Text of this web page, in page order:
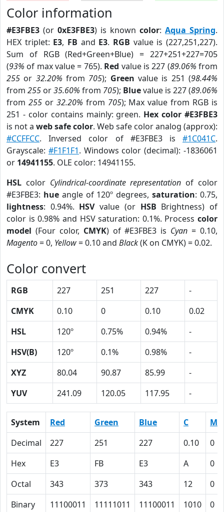
Color information
#E3FBE3 (or 0xE3FBE3) is known color: Aqua Spring.
HEX triplet: E3, FB and E3. RGB value is (227,251,227).
Sum of RGB (Red+Green+Blue) = 227+251+227=705
(93% of max value = 765). Red value is 227 (89.06% from
255 or 32.20% from 705); Green value is 251 (98.44%
from 255 or35.60% from 705); Bluevalue is 227 (89.06%
from 255or 32.20% from 705); Max value from RGB is
251 - color contains mainly: green. Hex color #E3FBE3
is not a web safe color. Web safe color analog (approx):
#CCFFCC. Inversed color of #E3FBE3 is #1C041C.
Grayscale: #F1F1F1. Windows color (decimal): -1836061
or 14941155. OLE color: 14941155.
HSL color Cylindrical-coordinate representation of color
#E3FBE3: hueangle of 120º degrees,saturation: 0.75,
lightness: 0.94%. HSVvalue (or HSB Brightness) of
color is 0.98% and HSV saturation: 0.1%. Process color
model (Four color, CMYK) of #E3FBE3 is Cyan = 0.10,
Magento= 0, Yellow= 0.10 and Black(K on CMYK) = 0.02.
Color convert
RGB 227 251 227
-
CMYK
0.10 0 0.10
0.02
HSL
120º 0.75% 0.94%
-
HSV(B)
120º 0.1% 0.98%
-
XYZ
80.04 90.87 85.99
-
YUV
241.09 120.05 117.95 -
System Red Green Blue C
M
Decimal
227 251 227 0.10
0
Hex
E3 FB E3 A
0
Octal
343 373 343 12
0
Binary
11100011 11111011 11100011 1010 0